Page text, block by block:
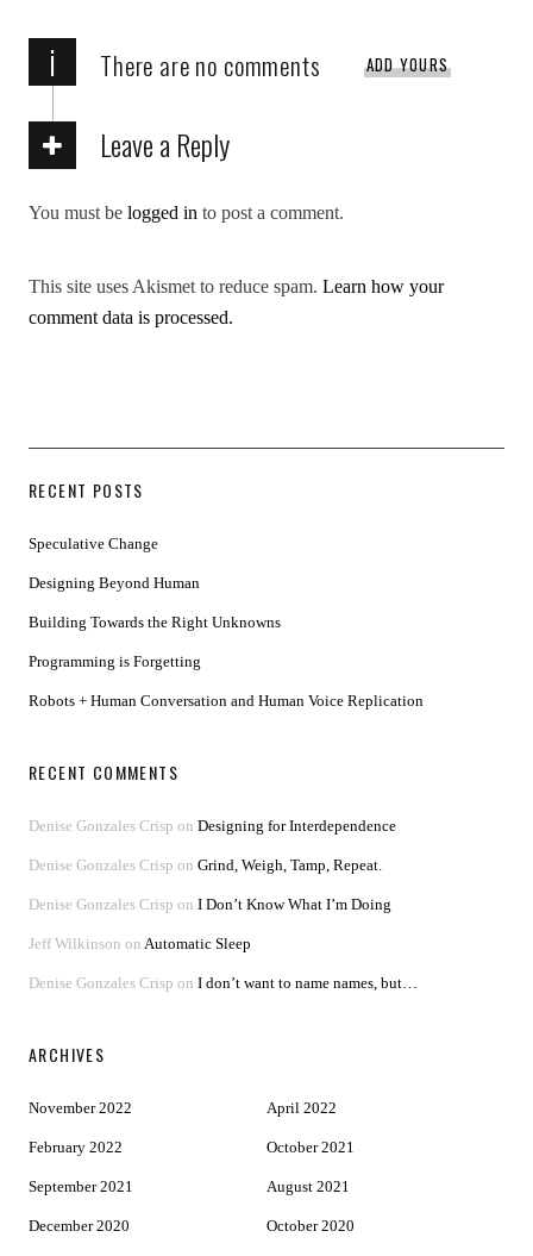
i There are no comments ADD YOURS
Leave a Reply
You must be logged in to post a comment.
This site uses Akismet to reduce spam. Learn how your
comment data is processed.
RECENT POSTS
Speculative Change
Designing Beyond Human
Building Towards the Right Unknowns
Programming is Forgetting
Robots + Human Conversation and Human Voice Replication
RECENT COMMENTS
Denise Gonzales Crisp on Designing for Interdependence
Denise Gonzales Crisp on Grind, Weigh, Tamp, Repeat.
Denise Gonzales Crisp on I Don’t Know What I’m Doing
Jeff Wilkinson on Automatic Sleep
Denise Gonzales Crisp on I don’t want to name names, but…
ARCHIVES
November 2022 April 2022
February 2022 October 2021
September 2021 August 2021
December 2020 October 2020